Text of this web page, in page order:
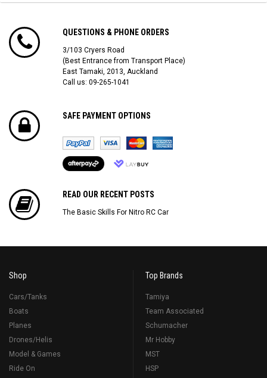
QUESTIONS & PHONE ORDERS
3/103 Cryers Road
(Best Entrance from Transport Place)
East Tamaki, 2013, Auckland
Call us: 09-265-1041
SAFE PAYMENT OPTIONS
READ OUR RECENT POSTS
The Basic Skills For Nitro RC Car
Shop
Cars/Tanks
Boats
Planes
Drones/Helis
Model & Games
Ride On
Top Brands
Tamiya
Team Associated
Schumacher
Mr Hobby
MST
HSP